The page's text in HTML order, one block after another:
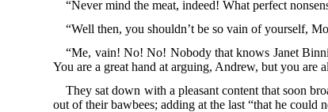
“Never mind the meat, indeed! What perfect
“Well then, you shouldn’t be so vain of yourself,
“Me, vain! No! No! Nobody that knows Janet
You are a great hand at arguing, Andrew, but you
They sat down with a pleasant content that soon
out of their bawbees; adding at the last “that he